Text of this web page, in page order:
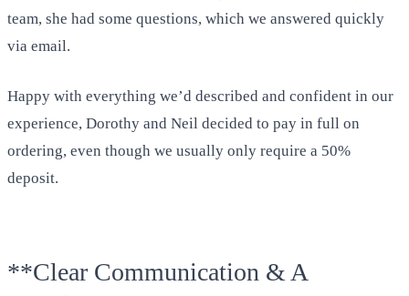
team, she had some questions, which we answered quickly
via email.
Happy with everything we’d described and confident in our
experience, Dorothy and Neil decided to pay in full on
ordering, even though we usually only require a 50%
deposit.
**Clear Communication & A